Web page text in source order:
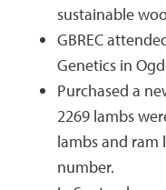
sustainable
GBREC
Genetics in
Purchased a
2269 lambs
lambs and ram
number.